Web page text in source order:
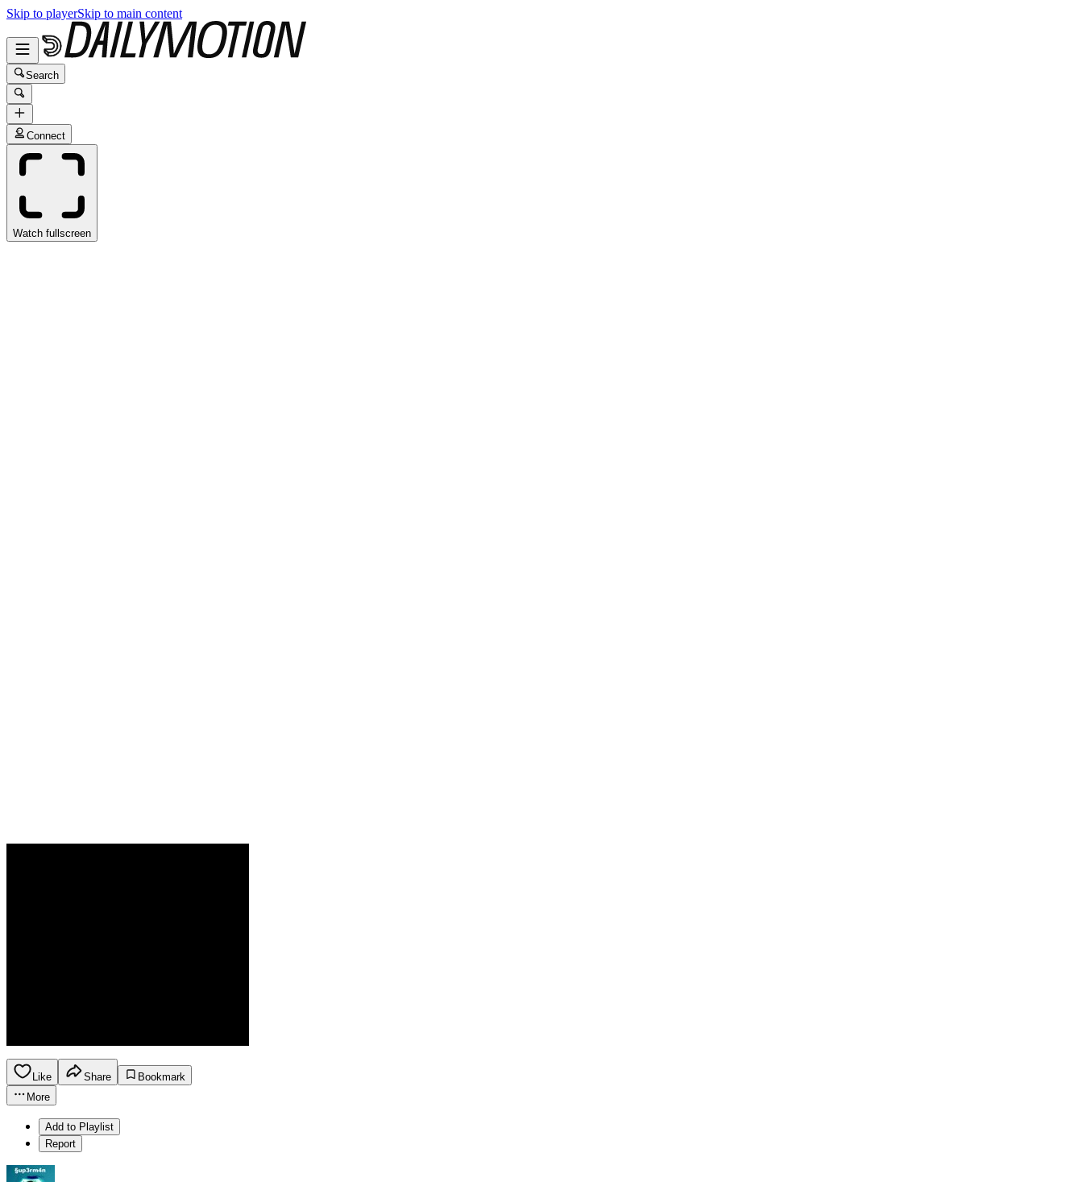
Skip to playerSkip to main content
Search
Connect
Watch fullscreen
Like Share
Bookmark
More
Add to Playlist
Report